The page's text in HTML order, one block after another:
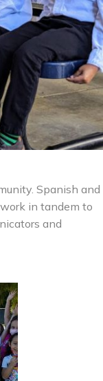
Spanish and
in tandem to
and